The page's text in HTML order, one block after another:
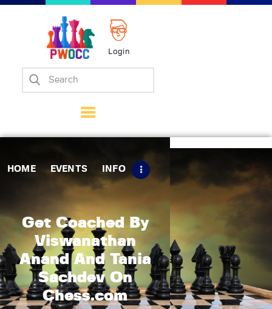
Login
HOME EVENTS INFO
Get Coached By
Viswanathan
Anand And Tania
Sachdev On
Chess.com
Home
Matches
Tips
Contact Us